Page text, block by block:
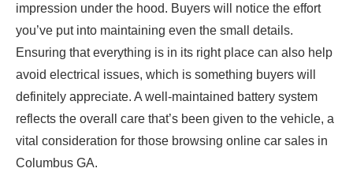
impression under the hood. Buyers will notice the effort
you’ve put into maintaining even the small details.
Ensuring that everything is in its right place can also help
avoid electrical issues, which is something buyers will
definitely appreciate. A well-maintained battery system
reflects the overall care that’s been given to the vehicle, a
vital consideration for those browsing online car sales in
Columbus GA.